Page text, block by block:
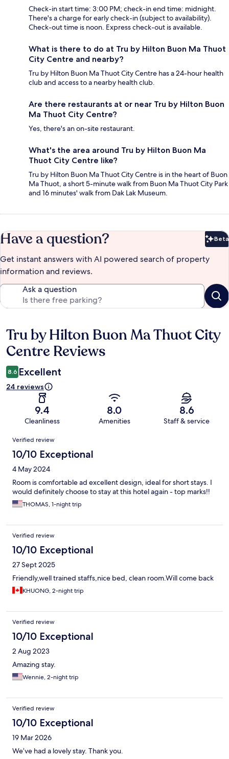
Check-in start time: 3:00 PM; check-in end time: midnight.
There's a charge for early check-in (subject to availability).
Check-out time is noon. Express check-out is available.
What is there to do at Tru by Hilton Buon Ma Thuot
City Centre and nearby?
Tru by Hilton Buon Ma Thuot City Centre has a 24-hour health
club and access to a nearby health club.
Are there restaurants at or near Tru by Hilton Buon
Ma Thuot City Centre?
Yes, there's an on-site restaurant.
What's the area around Tru by Hilton Buon Ma
Thuot City Centre like?
Tru by Hilton Buon Ma Thuot City Centre is in the heart of Buon
Ma Thuot, a short 5-minute walk from Buon Ma Thuot City Park
and 16 minutes' walk from Dak Lak Museum.
Have a question? Beta
Get instant answers with AI powered search of property
information and reviews.
Ask a question
Reviews
Tru by Hilton Buon Ma Thuot City
Centre Reviews
8.6 Excellent
24 reviews
9.4
Cleanliness
8.0
Amenities
8.6
Staff & service
Reviews
Verified review
10/10 Exceptional
4 May 2024
Room is comfortable ad excellent design, ideal for short stays. I
would definitely choose to stay at this hotel again - top marks!!
THOMAS, 1-night trip
Verified review
10/10 Exceptional
27 Sept 2025
Friendly,well trained staffs,nice bed, clean room.Will come back
KHUONG, 2-night trip
Verified review
10/10 Exceptional
2 Aug 2023
Amazing stay.
Wennie, 2-night trip
Verified review
10/10 Exceptional
19 Mar 2026
We’ve had a lovely stay. Thank you.